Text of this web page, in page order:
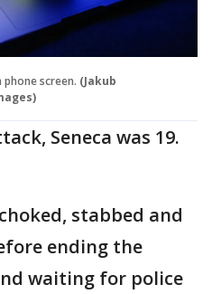
phone screen. (Jakub
Seneca was 19.
stabbed and
ending the
waiting for police